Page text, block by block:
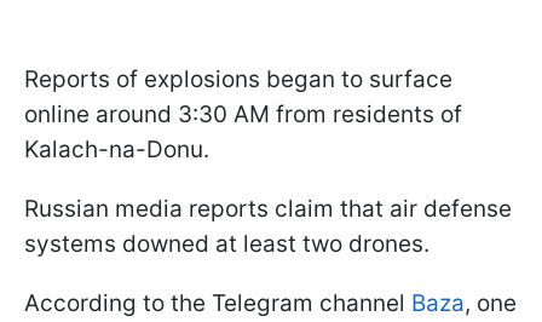
Reports of explosions began to surface
online around 3:30 AM from residents of
Kalach-na-Donu.
Russian media reports claim that air defense
systems downed at least two drones.
According to the Telegram channel Baza, one